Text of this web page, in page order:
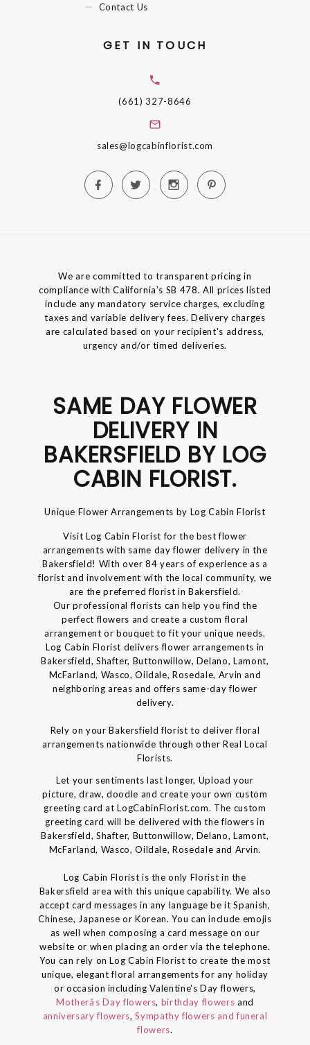
Contact Us
GET IN TOUCH
(661) 327-8646
sales@logcabinflorist.com
We are committed to transparent pricing in
compliance with California’s SB 478. All prices listed
include any mandatory service charges, excluding
taxes and variable delivery fees. Delivery charges
are calculated based on your recipient's address,
urgency and/or timed deliveries.
SAME DAY FLOWER
DELIVERY IN
BAKERSFIELD BY LOG
CABIN FLORIST.
Unique Flower Arrangements by Log Cabin Florist
Visit Log Cabin Florist for the best flower
arrangements with same day flower delivery in the
Bakersfield! With over 84 years of experience as a
florist and involvement with the local community, we
are the preferred florist in Bakersfield.
Our professional florists can help you find the
perfect flowers and create a custom floral
arrangement or bouquet to fit your unique needs.
Log Cabin Florist delivers flower arrangements in
Bakersfield, Shafter, Buttonwillow, Delano, Lamont,
McFarland, Wasco, Oildale, Rosedale, Arvin and
neighboring areas and offers same-day flower
delivery.
Rely on your Bakersfield florist to deliver floral
arrangements nationwide through other Real Local
Florists.
Let your sentiments last longer, Upload your
picture, draw, doodle and create your own custom
greeting card at LogCabinFlorist.com. The custom
greeting card will be delivered with the flowers in
Bakersfield, Shafter, Buttonwillow, Delano, Lamont,
McFarland, Wasco, Oildale, Rosedale and Arvin.
Log Cabin Florist is the only Florist in the
Bakersfield area with this unique capability. We also
accept card messages in any language be it Spanish,
Chinese, Japanese or Korean. You can include emojis
as well when composing a card message on our
website or when placing an order via the telephone.
You can rely on Log Cabin Florist to create the most
unique, elegant floral arrangements for any holiday
or occasion including Valentine's Day flowers,
Motherâs Day flowers, birthday flowers and
anniversary flowers,Sympathy flowers and funeral
flowers.